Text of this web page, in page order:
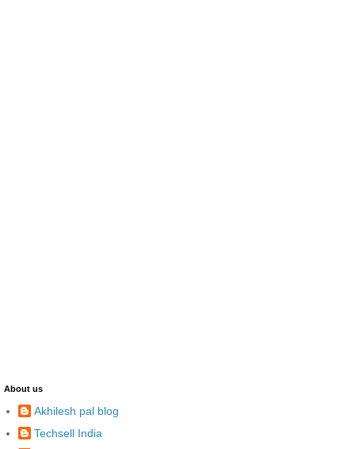
About us
Akhilesh pal blog
Techsell India